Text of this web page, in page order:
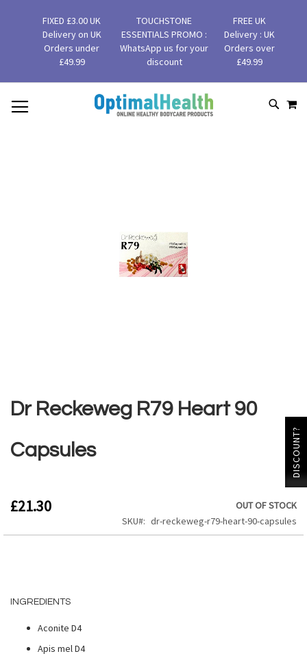
FIXED £3.00 UK
Delivery on UK
Orders under
£49.99
TOUCHSTONE
ESSENTIALS PROMO :
WhatsApp us for your
discount
FREE UK
Delivery : UK
Orders over
£49.99
SKIP
TO
the
beginning
the
images
Dr Reckeweg R79 Heart 90
Capsules
£21.30
OUT OF STOCK
SKU
dr-reckeweg-r79-heart-90-capsules
INGREDIENTS
Aconite D4
Apis mel D4
DISCOUNT?